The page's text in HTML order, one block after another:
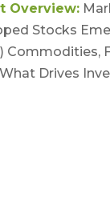
Overview:
Stocks
Commodities,
Drives